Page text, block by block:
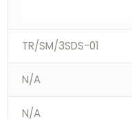
TR/SM/3SDS-01
N/A
N/A